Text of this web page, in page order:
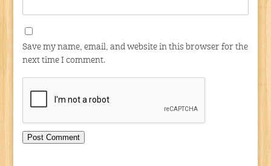
Save my name, email, and website in this browser for the
next time I comment.